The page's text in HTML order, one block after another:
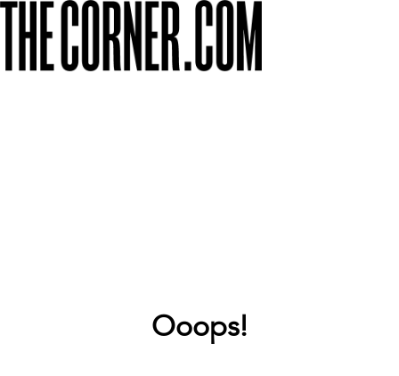
Ooops!